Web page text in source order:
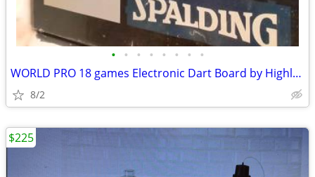
• • • • • • • •
WORLD PRO 18 games Electronic Dart Board by Highland Games w Darts
8/2
$225